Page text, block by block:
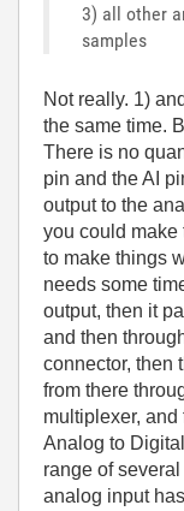
3) all other
samples
Not really. 1)
the same time.
There is no
pin and the AI
output to the
you could make
to make things
needs some
output, then it
and then
connector, then
from there
multiplexer,
Analog to
range of
analog input